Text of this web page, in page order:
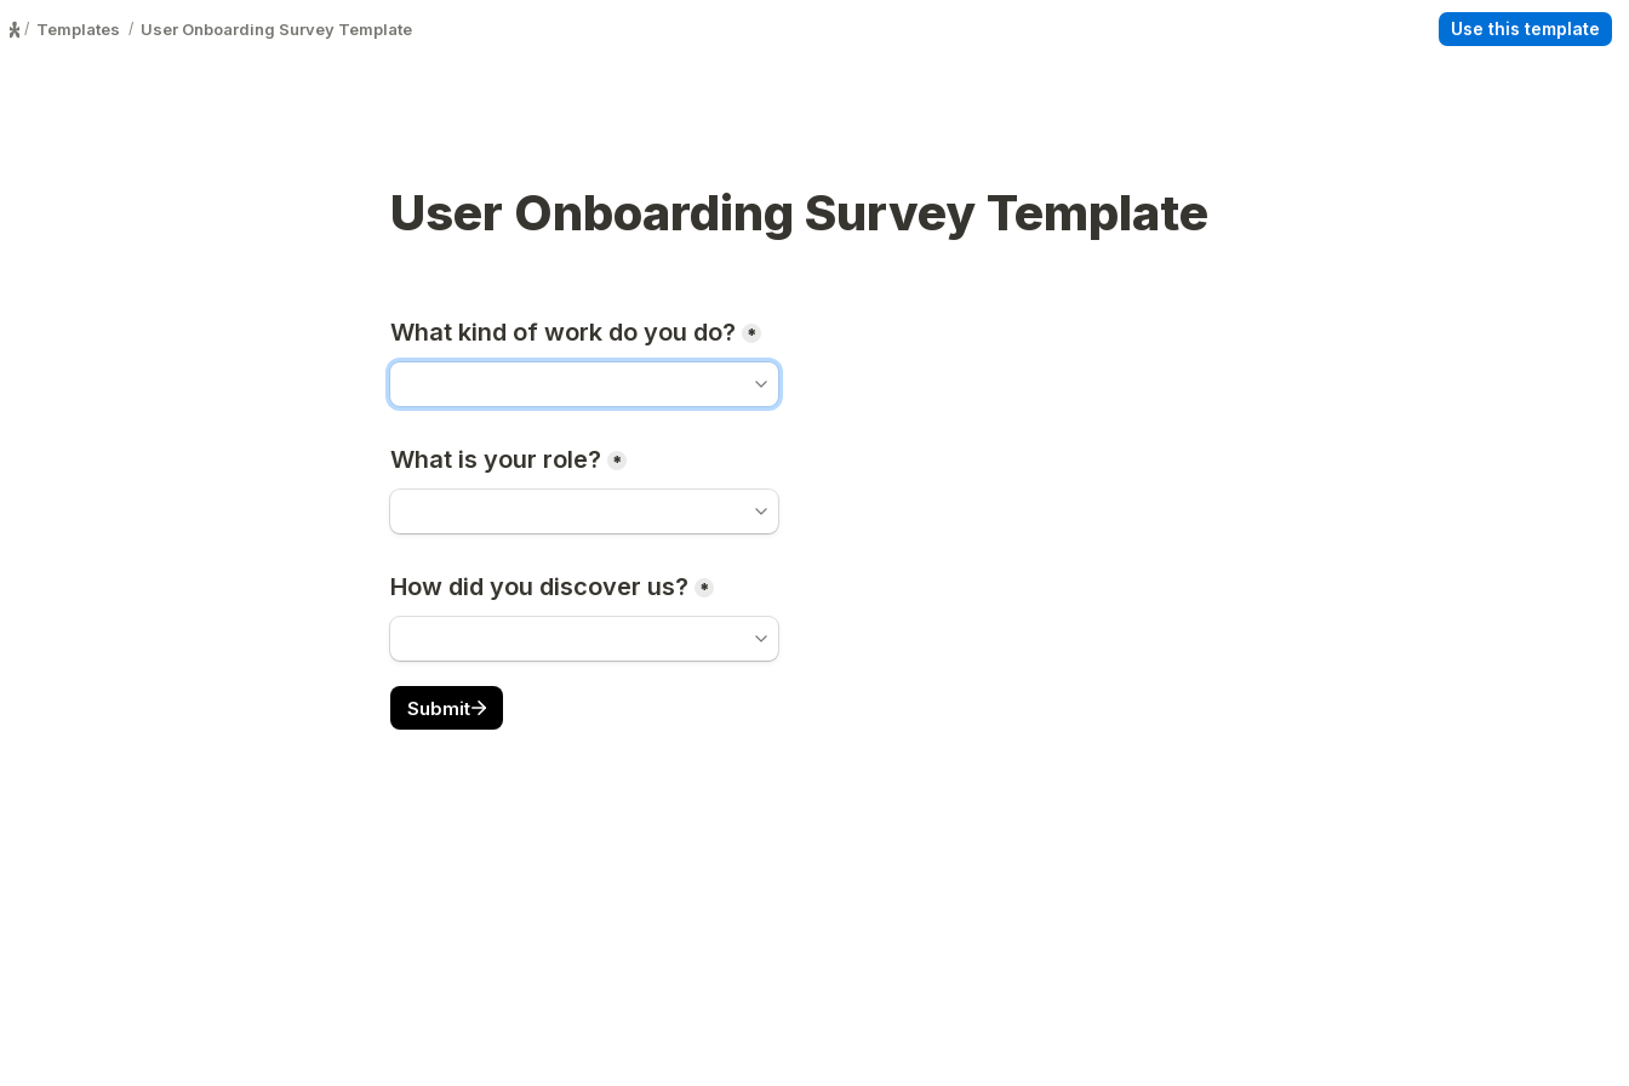
/ Templates / User Onboarding Survey Template Use this template
User Onboarding Survey Template
What kind of work do you do? *
What is your role? *
How did you discover us? *
Submit